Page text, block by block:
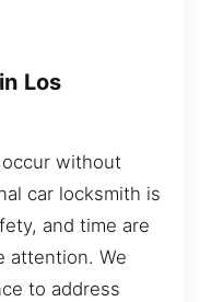
Los
without
car locksmith is
and time are
attention. We
to address